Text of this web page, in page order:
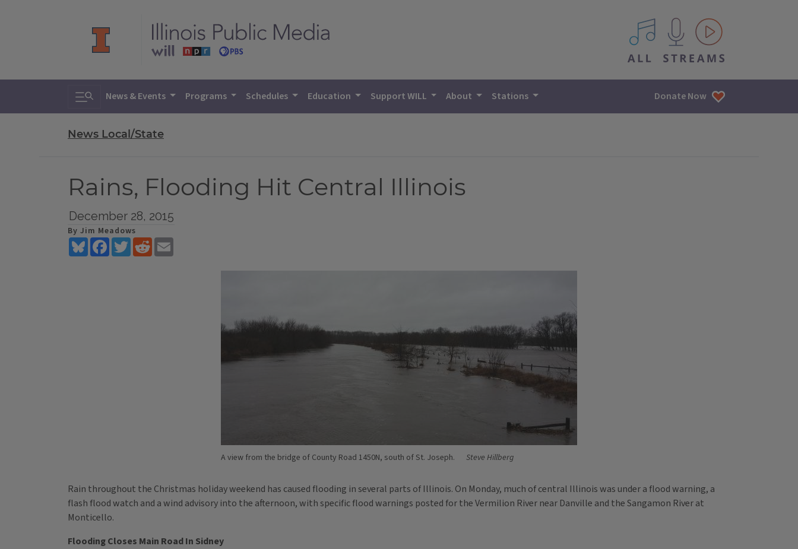
All IPM content streams
Toggle search
News & Events Programs Schedules Education Support WILL About Stations Donate Now
News Local/State
Rains, Flooding Hit Central Illinois
December 28, 2015
By Jim Meadows
BlueskyFacebookTwitterReddit
A view from the bridge of County Road 1450N, south of St. Joseph. Steve Hillberg
Rain throughout the Christmas holiday weekend has caused flooding in several parts of Illinois. On Monday, much of central Illinois was under a flood warning, a
flash flood watch and a wind advisory into the afternoon, with specific flood warnings posted for the Vermilion River near Danville and the Sangamon River at
Monticello.
Flooding Closes Main Road In Sidney